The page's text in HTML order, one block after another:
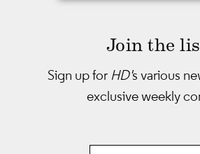
Join the
Sign up for HD's various
exclusive weekly